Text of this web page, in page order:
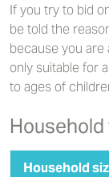
If you try to bid
be told the
because you are
only suitable for
to ages of
Household